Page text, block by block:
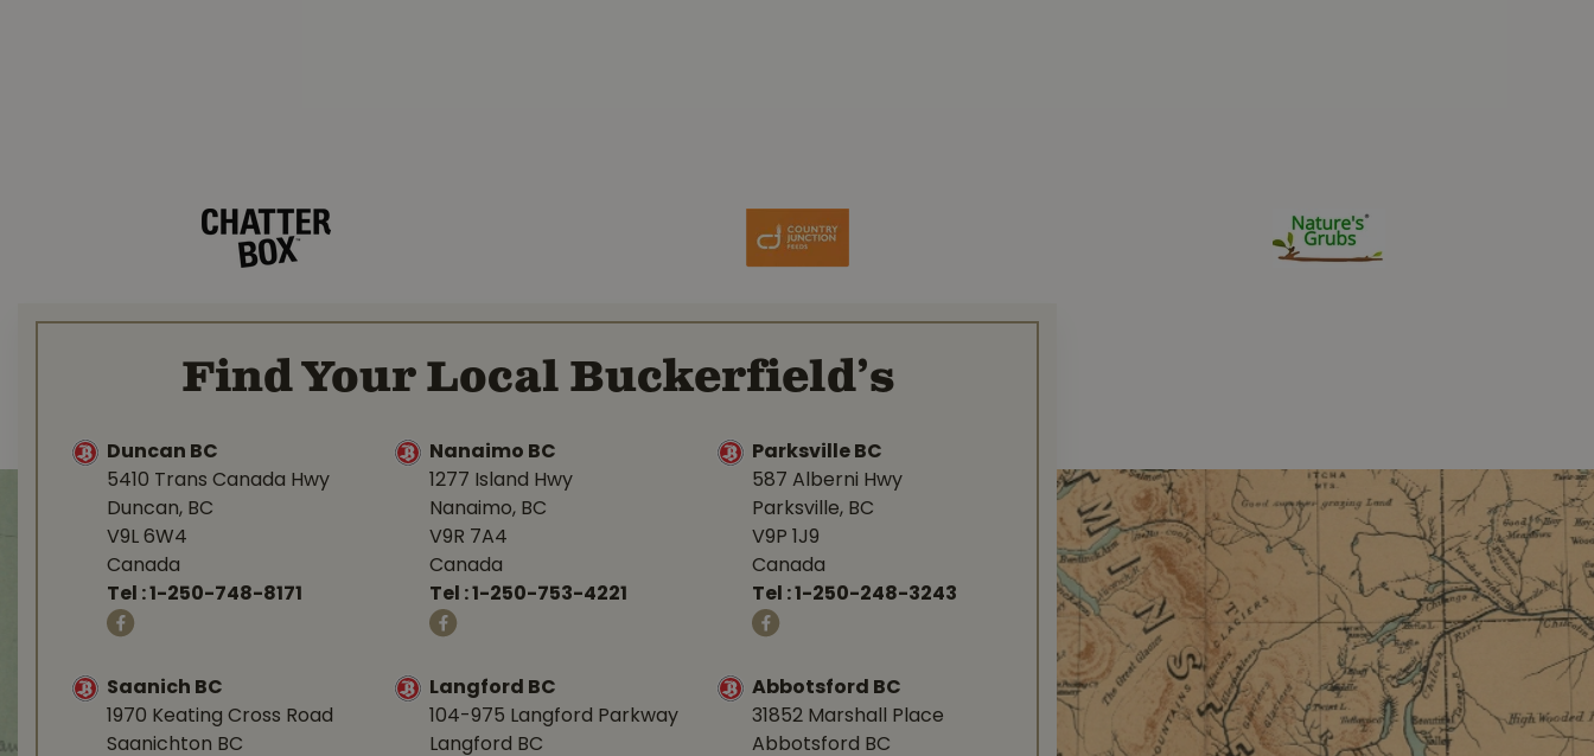
Find Your Local Buckerfield’s
Duncan BC
5410 Trans Canada Hwy
Duncan, BC
V9L 6W4
Canada
Tel :1-250-748-8171
Nanaimo BC
1277 Island Hwy
Nanaimo, BC
V9R 7A4
Canada
Tel :1-250-753-4221
Parksville BC
587 Alberni Hwy
Parksville, BC
V9P 1J9
Canada
Tel :1-250-248-3243
Saanich BC
1970 Keating Cross Road
Saanichton BC
Langford BC
104-975 Langford Parkway
Langford BC
Abbotsford BC
31852 Marshall Place
Abbotsford BC